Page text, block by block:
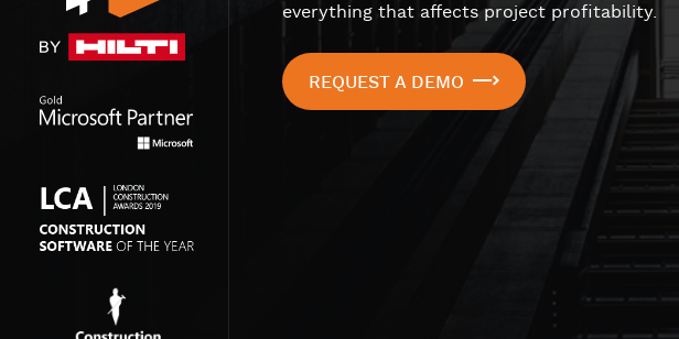
everything that affects project profitability.
REQUEST A DEMO